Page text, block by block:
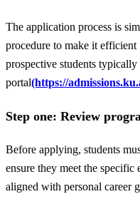
The application process is
procedure to make it
prospective students
portal(https://
Step one: Review
Before applying, students
ensure they meet the
aligned with personal career